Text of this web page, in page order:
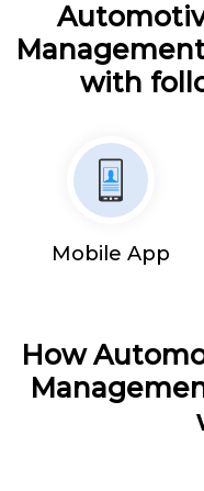
with
Mobile App
How